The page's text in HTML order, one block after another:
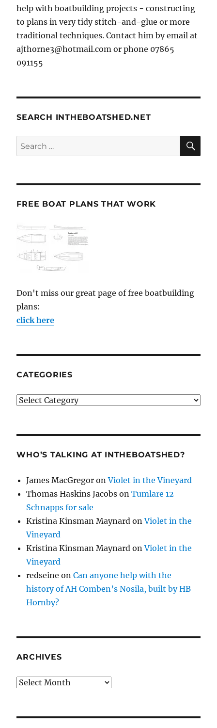
help with boatbuilding projects - constructing
to plans in very tidy stitch-and-glue or more
traditional techniques. Contact him by email at
ajthorne3@hotmail.com or phone 07865
091155
SEARCH INTHEBOATSHED.NET
Search
for:
FREE BOAT PLANS THAT WORK
Don't miss our great page of free boatbuilding
plans:
click here
CATEGORIES
Categories
WHO’S TALKING AT INTHEBOATSHED?
James MacGregor onViolet in the Vineyard
Thomas Haskins Jacobs onTumlare 12
Schnapps for sale
Kristina Kinsman Maynard onViolet in the
Vineyard
Kristina Kinsman Maynard onViolet in the
Vineyard
redseine onCan anyone help with the
history of AH Comben’s Nosila, built by HB
Hornby?
ARCHIVES
Archives